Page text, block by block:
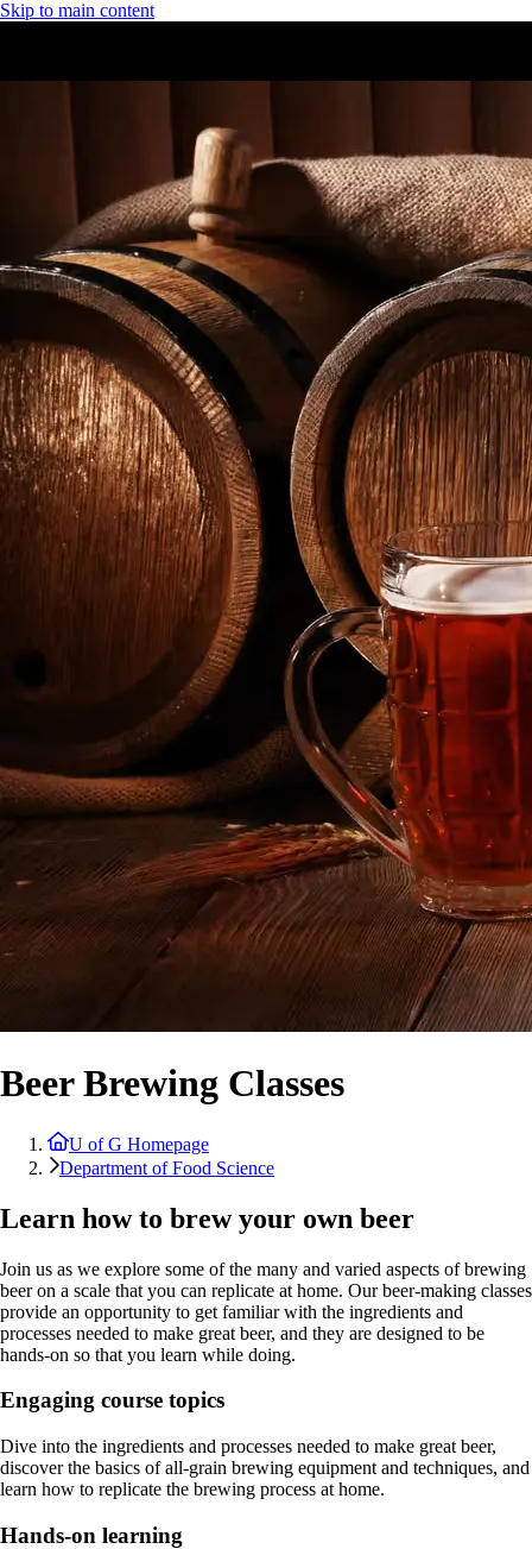
Skip to main content
Beer Brewing Classes
U of G Homepage
Department of Food Science
Learn how to brew your own beer
Join us as we explore some of the many and varied aspects of brewing
beer on a scale that you can replicate at home. Our beer-making classes
provide an opportunity to get familiar with the ingredients and
processes needed to make great beer, and they are designed to be
hands-on so that you learn while doing.
Engaging course topics
Dive into the ingredients and processes needed to make great beer,
discover the basics of all-grain brewing equipment and techniques, and
learn how to replicate the brewing process at home.
Hands-on learning